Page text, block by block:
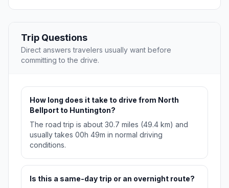
Trip Questions
Direct answers travelers usually want before
committing to the drive.
How long does it take to drive from North
Bellport to Huntington?
The road trip is about 30.7 miles (49.4 km) and
usually takes 00h 49m in normal driving
conditions.
Is this a same-day trip or an overnight route?